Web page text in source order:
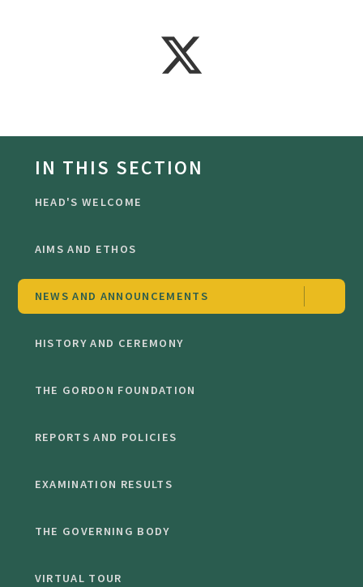
IN THIS SECTION
HEAD'S WELCOME
AIMS AND ETHOS
NEWS AND ANNOUNCEMENTS
HISTORY AND CEREMONY
THE GORDON FOUNDATION
REPORTS AND POLICIES
EXAMINATION RESULTS
THE GOVERNING BODY
VIRTUAL TOUR